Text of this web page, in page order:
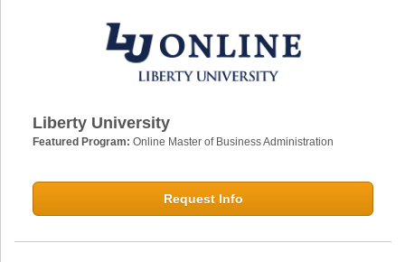
Liberty University
Featured Program: Online Master of Business Administration
Request Info